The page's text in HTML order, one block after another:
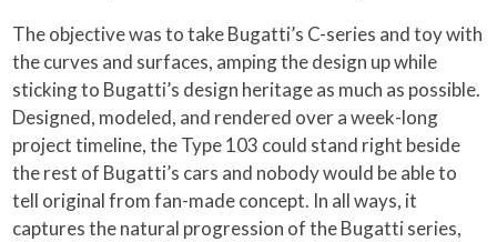
The objective was to take Bugatti’s C-series and toy with
the curves and surfaces, amping the design up while
sticking to Bugatti’s design heritage as much as possible.
Designed, modeled, and rendered over a week-long
project timeline, the Type 103 could stand right beside
the rest of Bugatti’s cars and nobody would be able to
tell original from fan-made concept. In all ways, it
captures the natural progression of the Bugatti series,